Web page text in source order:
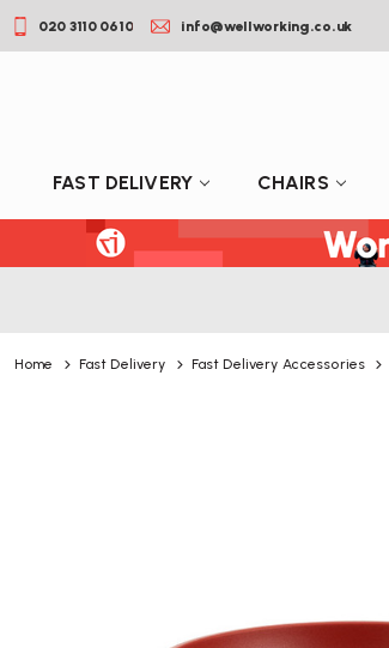
020 3110 0610 info@wellworking.co.uk
FAST DELIVERY CHAIRS
Home Fast Delivery Fast Delivery Accessories